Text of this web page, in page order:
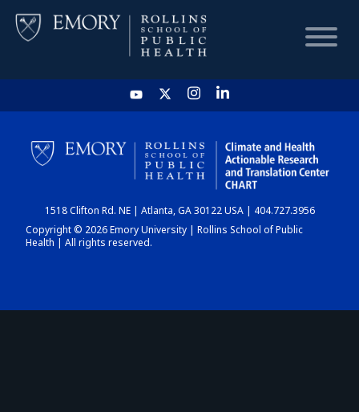
HOME
CHART
DASHBOARD
1518 Clifton Rd. NE | Atlanta, GA 30122 USA | 404.727.3956
Copyright © 2026 Emory University | Rollins School of Public
Health | All rights reserved.